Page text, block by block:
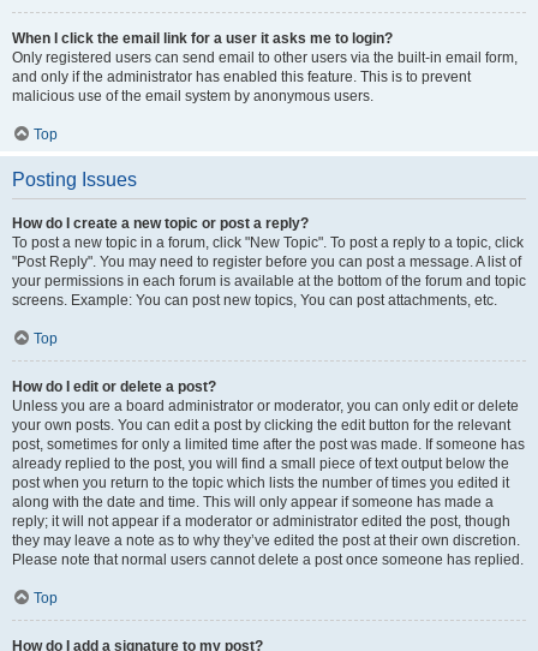
When I click the email link for a user it asks me to login?
Only registered users can send email to other users via the built-in email form,
and only if the administrator has enabled this feature. This is to prevent
malicious use of the email system by anonymous users.
Top
Posting Issues
How do I create a new topic or post a reply?
To post a new topic in a forum, click "New Topic". To post a reply to a topic, click
"Post Reply". You may need to register before you can post a message. A list of
your permissions in each forum is available at the bottom of the forum and topic
screens. Example: You can post new topics, You can post attachments, etc.
Top
How do I edit or delete a post?
Unless you are a board administrator or moderator, you can only edit or delete
your own posts. You can edit a post by clicking the edit button for the relevant
post, sometimes for only a limited time after the post was made. If someone has
already replied to the post, you will find a small piece of text output below the
post when you return to the topic which lists the number of times you edited it
along with the date and time. This will only appear if someone has made a
reply; it will not appear if a moderator or administrator edited the post, though
they may leave a note as to why they’ve edited the post at their own discretion.
Please note that normal users cannot delete a post once someone has replied.
Top
How do I add a signature to my post?